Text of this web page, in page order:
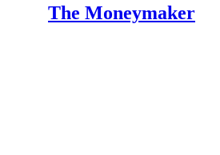
The Moneymaker